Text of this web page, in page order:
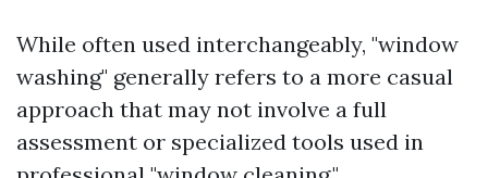
While often used interchangeably, "window
washing" generally refers to a more casual
approach that may not involve a full
assessment or specialized tools used in